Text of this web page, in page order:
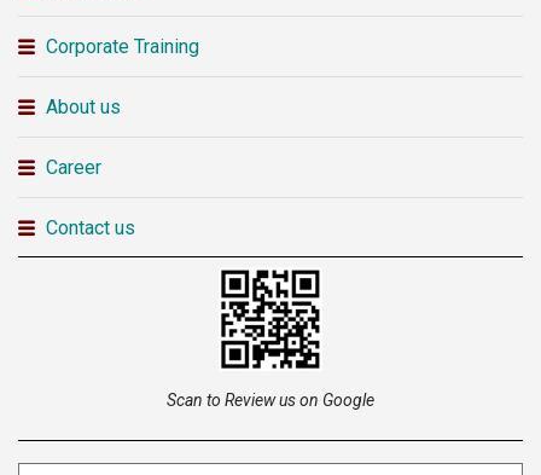
Corporate Training
About us
Career
Contact us
Scan to Review us on Google